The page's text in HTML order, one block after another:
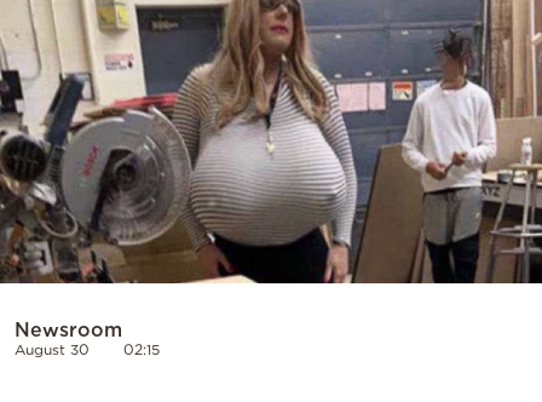
Powered
by
Newsroom
August 30 02:15